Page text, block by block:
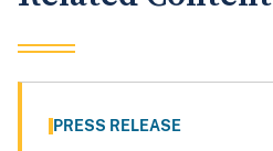
PRESS RELEASE